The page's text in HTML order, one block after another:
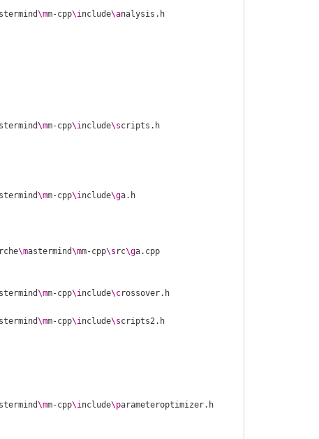
\mm-cpp\include\a
nalysis.h
\mm-cpp\include\s
cripts.h
\mm-cpp\include\g
a.h
\mastermind\mm-cpp\s rc\g
a.cpp
\mm-cpp\include\c rossover.h
\mm-cpp\include\s
cripts2.h
\mm-cpp\include\p
arameteroptimizer.h